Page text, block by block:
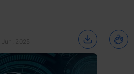
2025